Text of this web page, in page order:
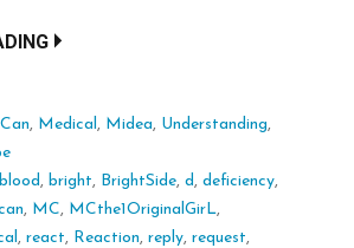
, Medical , Midea, Understanding,
blood , bright, BrightSide, d , deficiency,
, MC, MCthe1OriginalGirL,
, react, Reaction, reply, request,